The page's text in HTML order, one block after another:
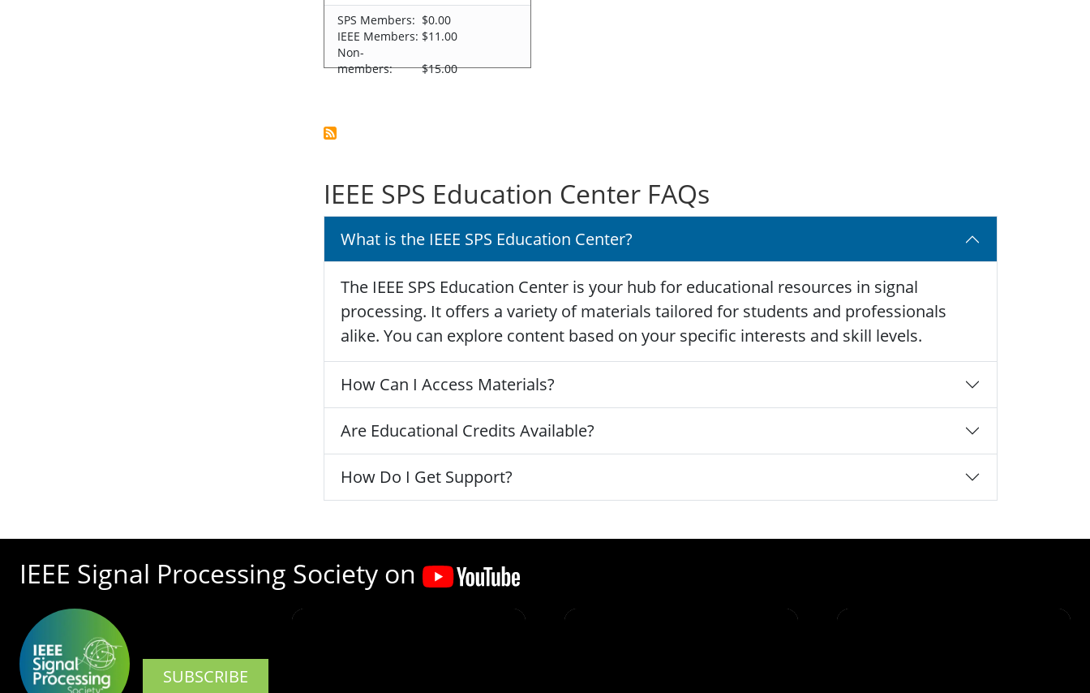
SPS Members: $0.00
IEEE Members: $11.00
Non-
members:
$15.00
IEEE SPS Education Center FAQs
What is the IEEE SPS Education Center?
The IEEE SPS Education Center is your hub for educational resources in signal
processing. It offers a variety of materials tailored for students and professionals
alike. You can explore content based on your specific interests and skill levels.
How Can I Access Materials?
Are Educational Credits Available?
How Do I Get Support?
IEEE Signal Processing Society on
SUBSCRIBE